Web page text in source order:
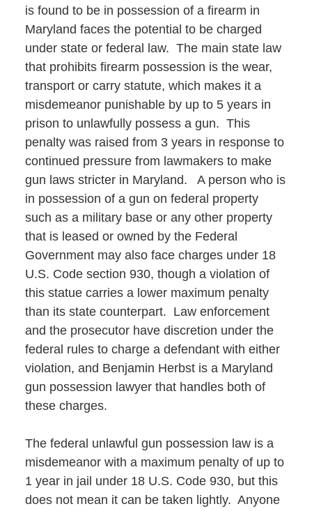
is found to be in possession of a firearm in
Maryland faces the potential to be charged
under state or federal law. The main state law
that prohibits firearm possession is the wear,
transport or carry statute, which makes it a
misdemeanor punishable by up to 5 years in
prison to unlawfully possess a gun. This
penalty was raised from 3 years in response to
continued pressure from lawmakers to make
gun laws stricter in Maryland. A person who is
in possession of a gun on federal property
such as a military base or any other property
that is leased or owned by the Federal
Government may also face charges under 18
U.S. Code section 930, though a violation of
this statue carries a lower maximum penalty
than its state counterpart. Law enforcement
and the prosecutor have discretion under the
federal rules to charge a defendant with either
violation, and Benjamin Herbst is a Maryland
gun possession lawyer that handles both of
these charges.
The federal unlawful gun possession law is a
misdemeanor with a maximum penalty of up to
1 year in jail under 18 U.S. Code 930, but this
does not mean it can be taken lightly. Anyone